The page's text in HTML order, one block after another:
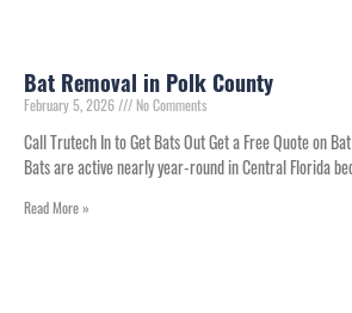
Bat Removal in Polk County
February 5, 2026 No Comments
Call Trutech In to Get Bats Out Get a Free Quote on
Bats are active nearly year-round in Central Florida
Read More »